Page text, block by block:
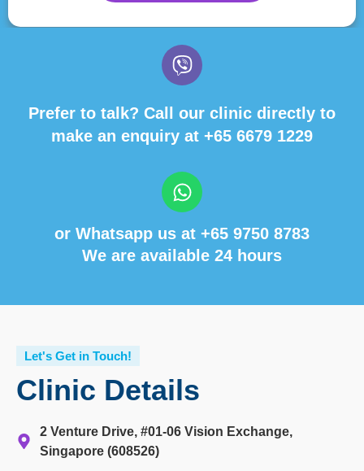
Prefer to talk? Call our clinic directly to
make an enquiry at +65 6679 1229
or Whatsapp us at +65 9750 8783
We are available 24 hours
Let's Get in Touch!
Clinic Details
2 Venture Drive, #01-06 Vision Exchange,
Singapore (608526)